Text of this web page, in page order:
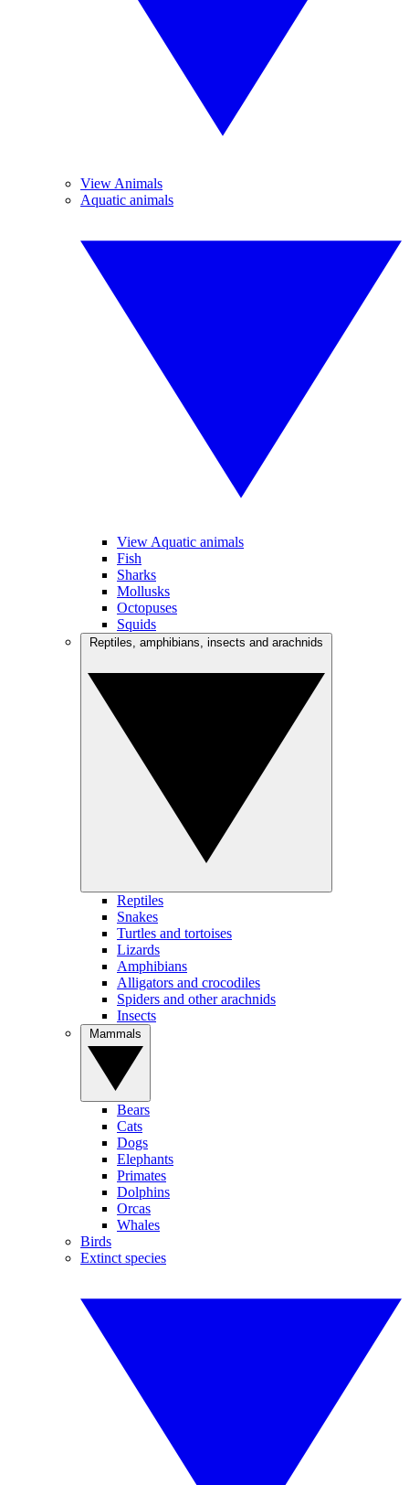
View Animals
Aquatic animals
View Aquatic animals
Fish
Sharks
Mollusks
Octopuses
Squids
Reptiles
Snakes
Turtles and tortoises
Lizards
Amphibians
Alligators and crocodiles
Spiders and other arachnids
Insects
Bears
Cats
Dogs
Elephants
Primates
Dolphins
Orcas
Whales
Birds
Extinct species